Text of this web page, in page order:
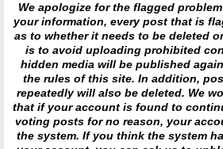
We apologize for the flagged
your information, every post that is
as to whether it needs to be deleted
is to avoid uploading prohibited
hidden media will be published
the rules of this site. In addition,
repeatedly will also be deleted. We
that if your account is found to
voting posts for no reason, your
the system. If you think the system